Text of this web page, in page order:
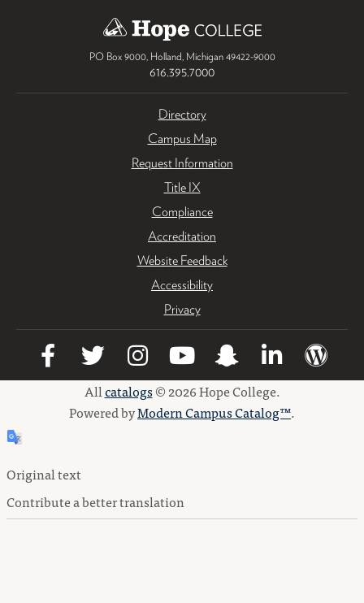
PO Box 9000, Holland Michigan 49422-9000
616.395.7000
Directory
Campus Map
Request Information
Title IX
Compliance
Accreditation
Website Feedback
Accessibility
Privacy
Allcatalogs© 2026 Hope College.
Powered byModern Campus Catalog™.
Original text
Contribute a better translation